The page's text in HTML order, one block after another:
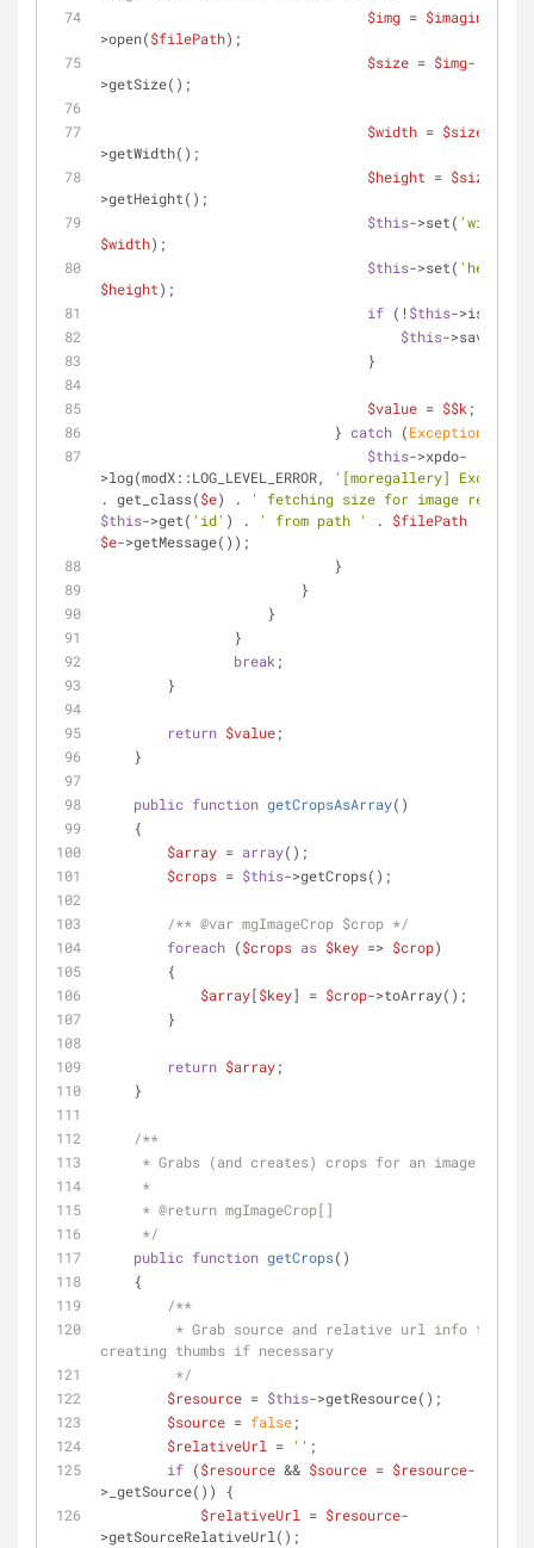
$img = $imagine
>open($filePath);
$size = $img-
>getSize();
$width = $size
>getWidth();
$height = $size
>getHeight();
$this->set( 'width'
$width);
$this->set( 'height'
$height);
if (! $this-
$this->save();
                                }
$value = $$k ;
                            }
catch (Exception
$this->xpdo-
>log(modX::LOG_LEVEL_ERROR,
'[moregallery]
. get_class($e) .
' fetching size for image record '
$this->get( 'id' ) . ' from path ' . $filePath
$e->getMessage());
                            }
                        }
                    }
                }
break ;
        }
return $value;
    }
public function getCropsAsArray( )
    {
$array = array();
$crops = $this->getCrops();
/** @var mgImageCrop $crop */
foreach ($crops as $key => $crop)
        {
$array[$key] = $crop->toArray();
        }
return $array;
    }
/**
     * Grabs (and creates) crops for an image.
     *
     *
@return mgImageCrop[]
     */
public function getCrops( )
    {
/**
creating thumbs if necessary
         */
$resource = $this->getResource();
$source = false;
$relativeUrl
= '' ;
if ($resource && $source = $resource-
>_getSource()) {
$relativeUrl
= $resource-
>getSourceRelativeUrl();